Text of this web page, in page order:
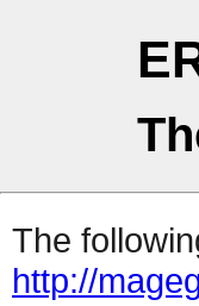
The
http://